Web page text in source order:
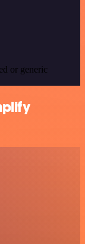
or generic